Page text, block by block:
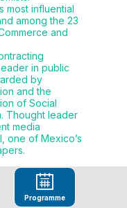
most influential
among the 23
and
in public
by
and the
of Social
Thought leader
media
one of Mexico’s
Programme